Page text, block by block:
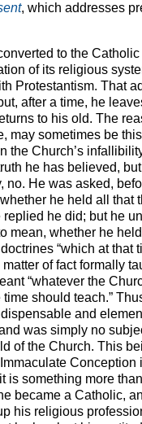
, which addresses
to the
of its religious
Protestantism. That
after a time, he
to his old. The
may sometimes be
the Church’s
he has believed,
no. He was asked,
he held all that
replied he did; but he
mean, whether he
“which at that
of fact formally
“whatever the
time should teach.”
and
was simply no
of the Church. This
Conception
is something more
became a Catholic,
his religious